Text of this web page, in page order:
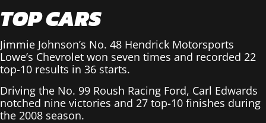
TOP CARS
Jimmie Johnson’s No. 48 Hendrick Motorsports
Lowe’s Chevrolet won seven times and recorded 22
top-10 results in 36 starts.
Driving the No. 99 Roush Racing Ford, Carl Edwards
notched nine victories and 27 top-10 finishes during
the 2008 season.